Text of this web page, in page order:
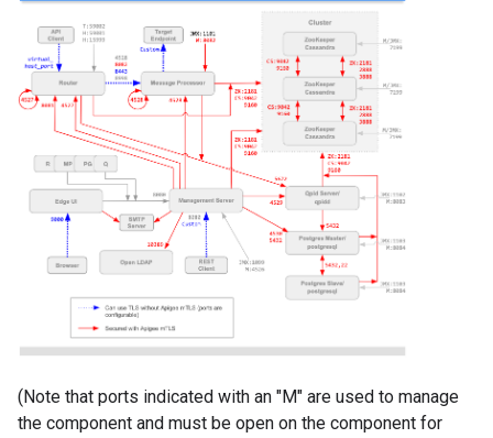
(Note that ports indicated with an "M" are used to manage
the component and must be open on the component for